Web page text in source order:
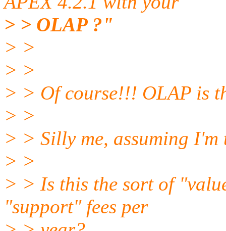
> > OLAP ?"
> >
> >
> > Of course!!! OLAP is
> >
> > Silly me, assuming
> >
> > Is this the sort of
"support" fees per